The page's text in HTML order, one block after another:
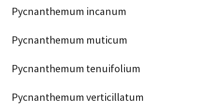
Pycnanthemum incanum
Pycnanthemum muticum
Pycnanthemum tenuifolium
Pycnanthemum verticillatum